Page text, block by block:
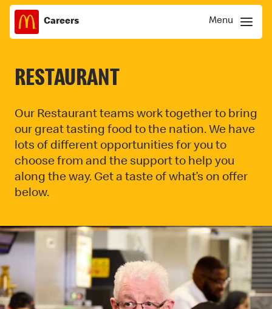
Careers
Skip
to
Menu
RESTAURANT
Our Restaurant teams work together to bring
our great tasting food to the nation. We have
lots of different opportunities for you to
choose from and the support to help you
along the way. Get a taste of what’s on offer
below.